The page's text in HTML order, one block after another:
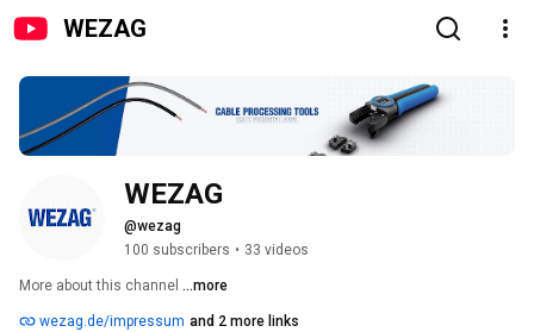
WEZAG
WEZAG
@wezag
100 subscribers • 33 videos
More about this channel ...more
wezag.de/impressum and 2 more links